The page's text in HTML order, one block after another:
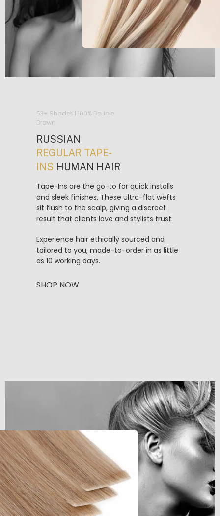
53+ Shades | 100% Double
Drawn
RUSSIAN
REGULAR TAPE-
INS HUMAN HAIR
Tape-Ins are the go-to for quick installs
and sleek finishes. These ultra-flat wefts
sit flush to the scalp, giving a discreet
result that clients love and stylists trust.
Experience hair ethically sourced and
tailored to you, made-to-order in as little
as 10 working days.
SHOP NOW